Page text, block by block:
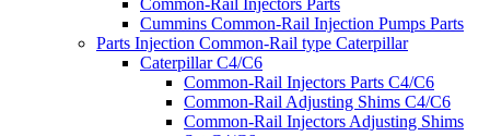
Common-Rail Injectors Parts
Cummins Common-Rail Injection Pumps Parts
Parts Injection Common-Rail type Caterpillar
Caterpillar C4/C6
Common-Rail Injectors Parts C4/C6
Common-Rail Adjusting Shims C4/C6
Common-Rail Injectors Adjusting Shims